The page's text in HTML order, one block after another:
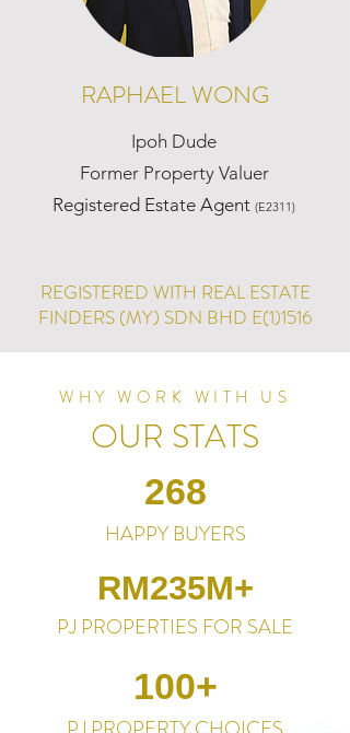
RAPHAEL WONG
Ipoh Dude
Former Property Valuer
Registered Estate Agent (E2311)
REGISTERED WITH REAL ESTATE
FINDERS (MY) SDN BHD E(1)1516
WHY WORK WITH US
OUR STATS
268
HAPPY BUYERS
RM235M+
PJ PROPERTIES FOR SALE
100+